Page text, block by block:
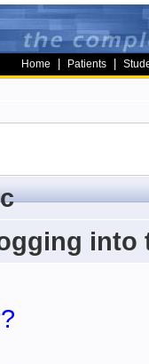
Home Patients
into